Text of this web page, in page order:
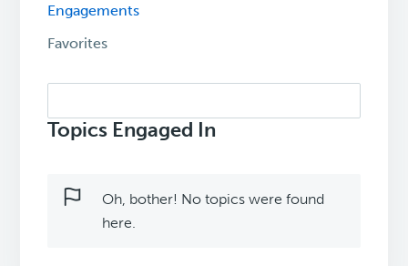
Engagements
Favorites
topics:
Topics Engaged In
Oh, bother! No topics were found
here.